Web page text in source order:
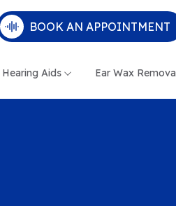
BOOK AN APPOINTMENT
Hearing Aids Ear Wax Removal